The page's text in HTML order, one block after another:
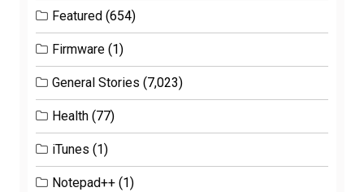
Featured (654)
Firmware (1)
General Stories (7,023)
Health (77)
iTunes (1)
Notepad++ (1)